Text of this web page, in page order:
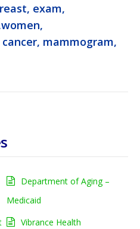
exam,
mammogram,
Department of Aging –
Medicaid
Vibrance Health